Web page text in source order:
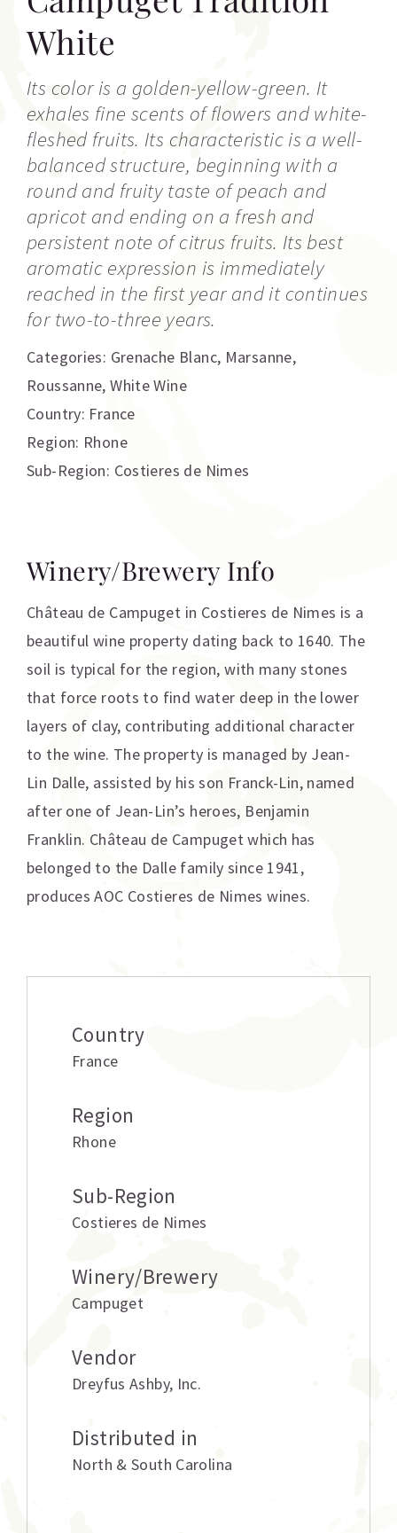
White
Its color is a golden-yellow-green. It
exhales fine scents of flowers and white-
fleshed fruits. Its characteristic is a well-
balanced structure, beginning with a
round and fruity taste of peach and
apricot and ending on a fresh and
persistent note of citrus fruits. Its best
aromatic expression is immediately
reached in the first year and it continues
for two-to-three years.
Categories: Grenache Blanc, Marsanne,
Roussanne,White Wine
Country: France
Region: Rhone
Sub-Region: Costieres de Nimes
Winery/Brewery Info
Château de Campuget in Costieres de Nimes is a
beautiful wine property dating back to 1640. The
soil is typical for the region, with many stones
that force roots to find water deep in the lower
layers of clay, contributing additional character
to the wine. The property is managed by Jean-
Lin Dalle, assisted by his son Franck-Lin, named
after one of Jean-Lin’s heroes, Benjamin
Franklin. Château de Campuget which has
belonged to the Dalle family since 1941,
produces AOC Costieres de Nimes wines.
Country
France
Region
Rhone
Sub-Region
Costieres de Nimes
Winery/Brewery
Campuget
Vendor
Dreyfus Ashby, Inc.
Distributed in
North & South Carolina